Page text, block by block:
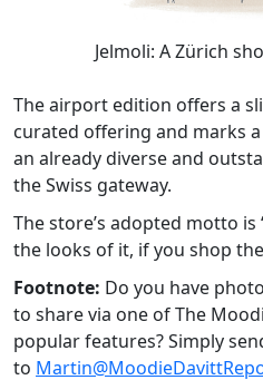
Jelmoli: A Zürich
The airport edition offers a
curated offering and marks
an already diverse and
the Swiss gateway.
The store’s adopted motto is
the looks of it, if you shop
Footnote: Do you have
to share via one of The
popular features? Simply
to